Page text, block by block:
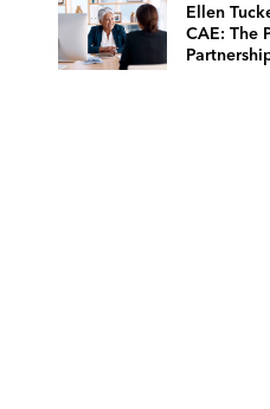
Ellen
CAE: The